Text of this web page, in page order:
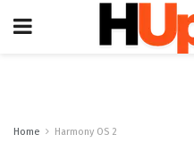
Home Harmony OS 2